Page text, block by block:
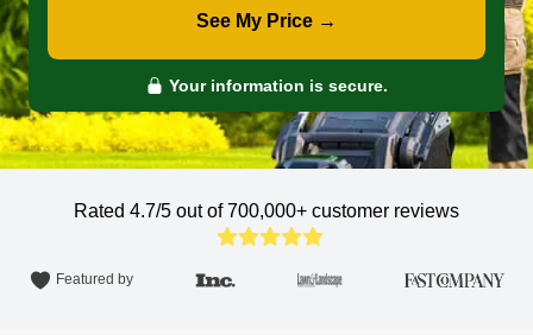
See My Price →
Your information is secure.
Rated 4.7/5 out of 700,000+ customer reviews
Featured by